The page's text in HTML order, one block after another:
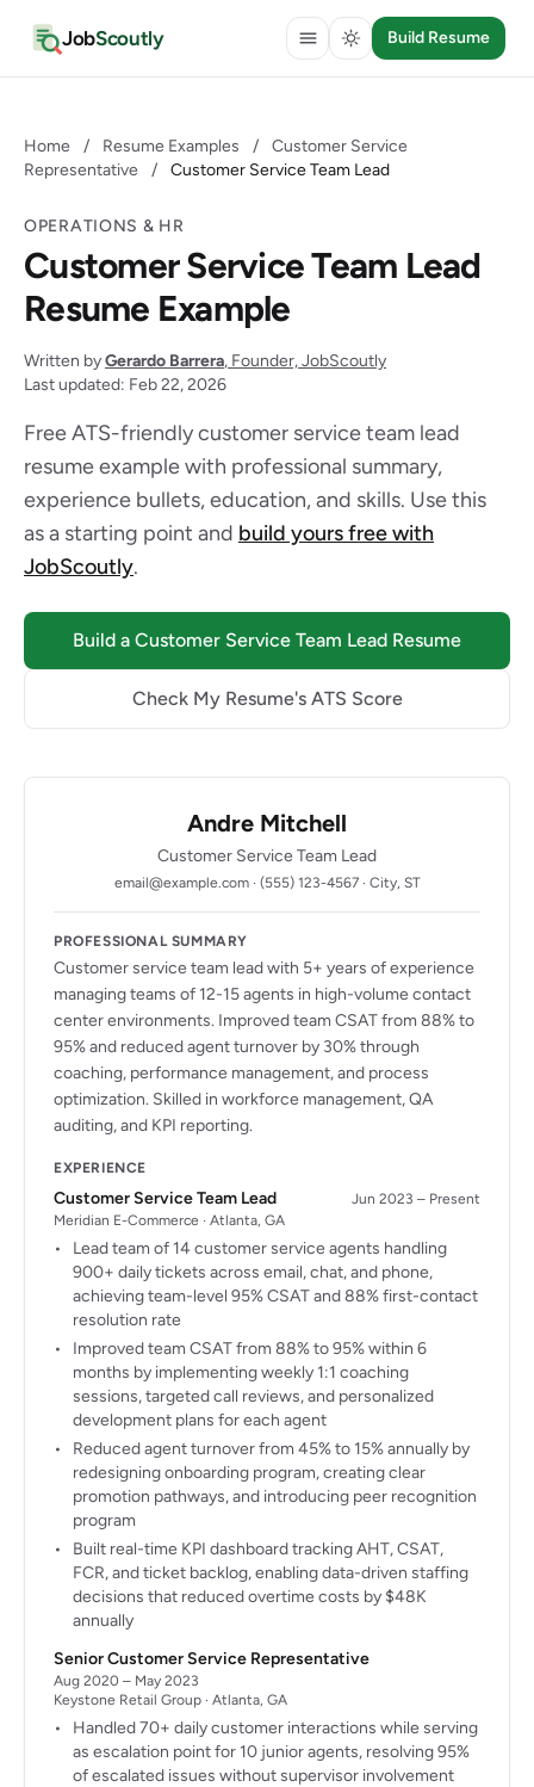
JobScoutly Build Resume
Home / Resume Examples /
Customer Service
Representative
/ Customer Service Team Lead
OPERATIONS & HR
Customer Service Team Lead
Resume Example
Written byGerardo Barrera, Founder, JobScoutly
Last updated: Feb 22, 2026
Free ATS-friendly customer service team lead
resume example with professional summary,
experience bullets, education, and skills. Use this
as a starting point and build yours free with
JobScoutly.
Build a Customer Service Team Lead Resume
Check My Resume's ATS Score
Andre Mitchell
Customer Service Team Lead
email@example.com · (555) 123-4567 · City, ST
PROFESSIONAL SUMMARY
Customer service team lead with 5+ years of experience
managing teams of 12-15 agents in high-volume contact
center environments. Improved team CSAT from 88% to
95% and reduced agent turnover by 30% through
coaching, performance management, and process
optimization. Skilled in workforce management, QA
auditing, and KPI reporting.
EXPERIENCE
Customer Service Team Lead
Jun 2023 – Present
Meridian E-Commerce · Atlanta, GA
Lead team of 14 customer service agents handling
900+ daily tickets across email, chat, and phone,
achieving team-level 95% CSAT and 88% first-contact
resolution rate
Improved team CSAT from 88% to 95% within 6
months by implementing weekly 1:1 coaching
sessions, targeted call reviews, and personalized
development plans for each agent
Reduced agent turnover from 45% to 15% annually by
redesigning onboarding program, creating clear
promotion pathways, and introducing peer recognition
program
Built real-time KPI dashboard tracking AHT, CSAT,
FCR, and ticket backlog, enabling data-driven staffing
decisions that reduced overtime costs by $48K
annually
Senior Customer Service Representative
Aug 2020 – May 2023
Keystone Retail Group · Atlanta, GA
Handled 70+ daily customer interactions while serving
as escalation point for 10 junior agents, resolving 95%
of escalated issues without supervisor involvement